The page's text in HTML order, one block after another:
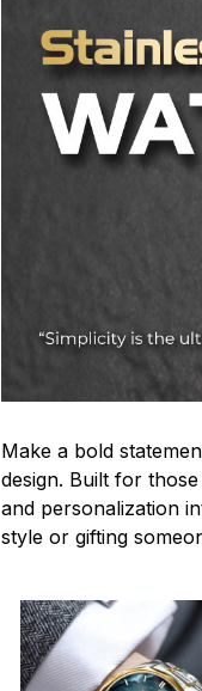
Make a bold
design. Built for
and personalization
style or gifting